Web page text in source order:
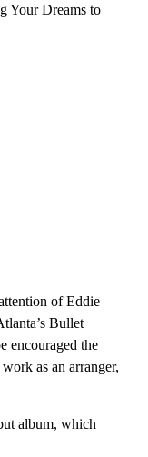
Your Dreams to
of Eddie
Bullet
encouraged the
as an arranger,
album, which